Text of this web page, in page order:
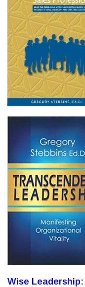
Wise Leadership: